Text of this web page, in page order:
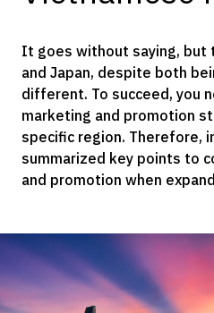
It goes without saying, but
and Japan, despite both
different. To succeed, you
marketing and promotion
specific region. Therefore,
summarized key points to
and promotion when